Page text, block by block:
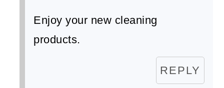
Enjoy your new cleaning
products.
REPLY